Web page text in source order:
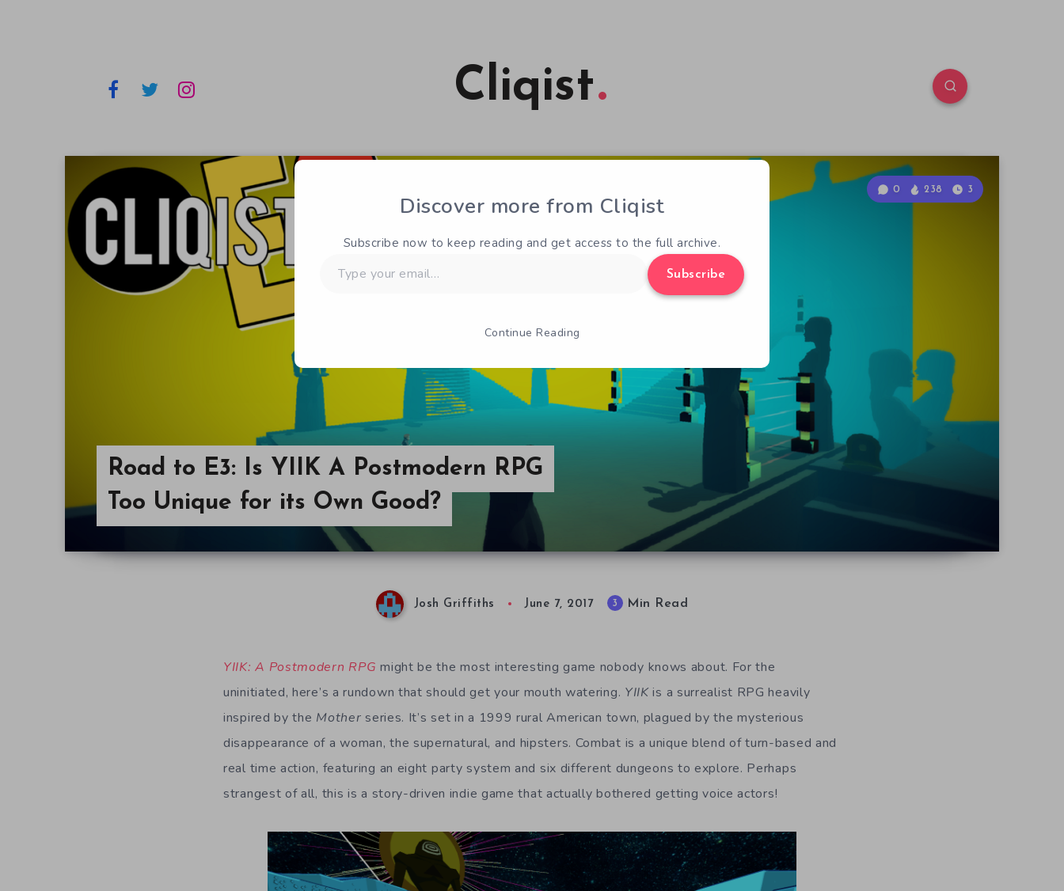
Cliqist
Road to E3: Is YIIK A Postmodern RPG
Too Unique for its Own Good?
0 238 3
Josh Griffiths June 7, 2017 3 Min Read
YIIK: A Postmodern RPG might be the most interesting game nobody knows about. For the
uninitiated, here’s a rundown that should get your mouth watering. YIIK is a surrealist RPG heavily
inspired by the Mother series. It’s set in a 1999 rural American town, plagued by the mysterious
disappearance of a woman, the supernatural, and hipsters. Combat is a unique blend of turn-based and
real time action, featuring an eight party system and six different dungeons to explore. Perhaps
strangest of all, this is a story-driven indie game that actually bothered getting voice actors!
Discover more from Cliqist
Subscribe now to keep reading and get access to the full archive.
your
Subscribe
Continue Reading